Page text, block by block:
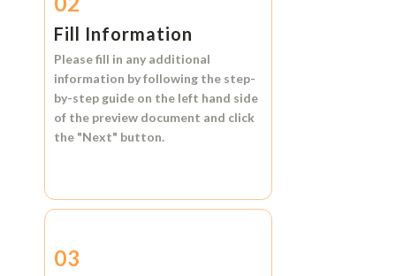
Fill Information
Please fill in any additional
information by following the step-
by-step guide on the left hand side
of the preview document and click
the "Next" button.
03